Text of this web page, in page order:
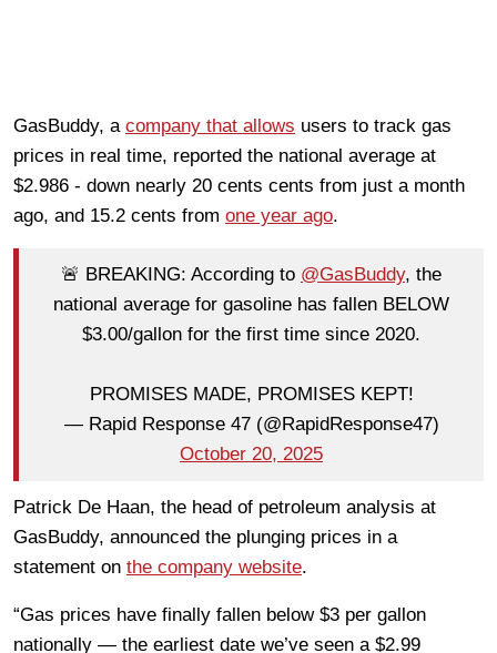
GasBuddy, a company that allows users to track gas
prices in real time, reported the national average at
$2.986 - down nearly 20 cents cents from just a month
ago, and 15.2 cents from one year ago.
🚨 BREAKING: According to @GasBuddy, the
national average for gasoline has fallen BELOW
$3.00/gallon for the first time since 2020.
PROMISES MADE, PROMISES KEPT!
— Rapid Response 47 (@RapidResponse47)
October 20, 2025
Patrick De Haan, the head of petroleum analysis at
GasBuddy, announced the plunging prices in a
statement on the company website.
“Gas prices have finally fallen below $3 per gallon
nationally — the earliest date we’ve seen a $2.99